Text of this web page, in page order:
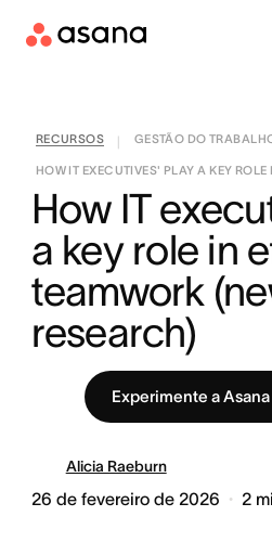
RECURSOS GESTÃO DO
HOW IT EXECUTIVES' PLAY A KEY ROLE
How IT
a key role in
teamwork
research)
Experimente a
Alicia Raeburn
26 de fevereiro de 2026 2